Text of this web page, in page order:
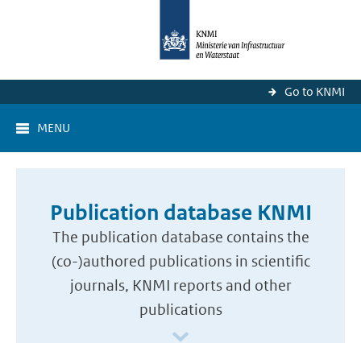
Go to KNMI
MENU
Publication database KNMI
The publication database contains the
(co-)authored publications in scientific
journals, KNMI reports and other
publications